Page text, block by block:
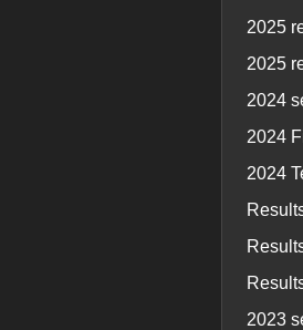
2025
2025
2024
2024
2024
2023